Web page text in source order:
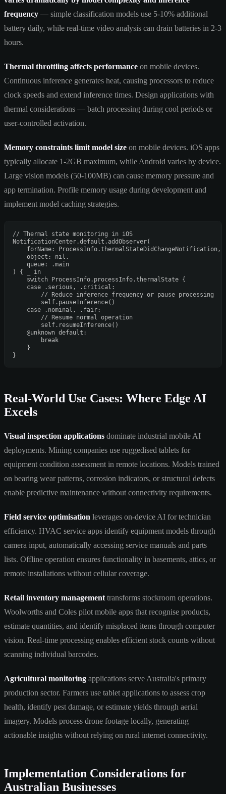
frequency — simple classification models use 5-10% additional
battery daily, while real-time video analysis can drain batteries in 2-3
hours.
Thermal throttling affects performance on mobile devices.
Continuous inference generates heat, causing processors to reduce
clock speeds and extend inference times. Design applications with
thermal considerations — batch processing during cool periods or
user-controlled activation.
Memory constraints limit model size on mobile devices. iOS apps
typically allocate 1-2GB maximum, while Android varies by device.
Large vision models (50-100MB) can cause memory pressure and
app termination. Profile memory usage during development and
implement model caching strategies.
// Thermal state monitoring in iOS
NotificationCenter .default.addObserver(
    forName:
ProcessInfo .thermalStateDidChangeNotification,
    object:
nil ,
    queue: .main
) {
in
switch ProcessInfo .processInfo.thermalState {
case .serious, .critical:
// Reduce inference frequency or pause processing
self .pauseInference()
case .nominal, .fair:
// Resume normal operation
self .resumeInference()
@unknown default :
break
    }
Real-World Use Cases: Where Edge AI
Excels
Visual inspection applications dominate industrial mobile AI
deployments. Mining companies use ruggedised tablets for
equipment condition assessment in remote locations. Models trained
on bearing wear patterns, corrosion indicators, or structural defects
enable predictive maintenance without connectivity requirements.
Field service optimisation leverages on-device AI for technician
efficiency. HVAC service apps identify equipment models through
camera input, automatically accessing service manuals and parts
lists. Offline operation ensures functionality in basements, attics, or
remote installations without cellular coverage.
Retail inventory management transforms stockroom operations.
Woolworths and Coles pilot mobile apps that recognise products,
estimate quantities, and identify misplaced items through computer
vision. Real-time processing enables efficient stock counts without
scanning individual barcodes.
Agricultural monitoring applications serve Australia's primary
production sector. Farmers use tablet applications to assess crop
health, identify pest damage, or estimate yields through aerial
imagery. Models process drone footage locally, generating
actionable insights without relying on rural internet connectivity.
Implementation Considerations for
Australian Businesses